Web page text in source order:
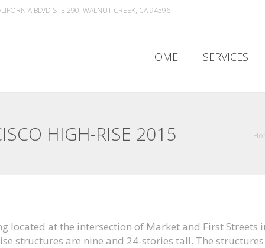
BLVD STE 290, WALNUT CREEK, CA 94596
HOME SERVICES
HIGH-RISE 2015
located at the intersection of Market and First Streets
structures are nine and 24-stories tall. The